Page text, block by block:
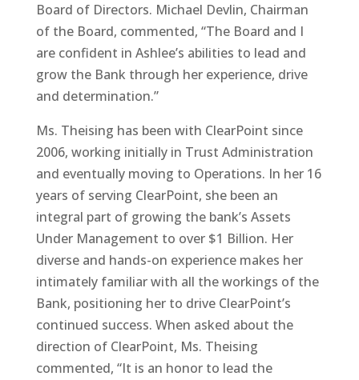
Board of Directors. Michael Devlin, Chairman
of the Board, commented, “The Board and I
are confident in Ashlee’s abilities to lead and
grow the Bank through her experience, drive
and determination.”
Ms. Theising has been with ClearPoint since
2006, working initially in Trust Administration
and eventually moving to Operations. In her 16
years of serving ClearPoint, she been an
integral part of growing the bank’s Assets
Under Management to over $1 Billion. Her
diverse and hands-on experience makes her
intimately familiar with all the workings of the
Bank, positioning her to drive ClearPoint’s
continued success. When asked about the
direction of ClearPoint, Ms. Theising
commented, “It is an honor to lead the